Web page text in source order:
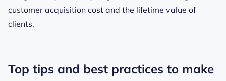
customer acquisition cost and the lifetime value of
clients.
Top tips and best practices to make